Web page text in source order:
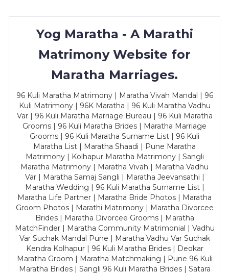
Yog Maratha - A Marathi
Matrimony Website for
Maratha Marriages.
96 Kuli Maratha Matrimony | Maratha Vivah Mandal | 96
Kuli Matrimony | 96K Maratha | 96 Kuli Maratha Vadhu
Var | 96 Kuli Maratha Marriage Bureau | 96 Kuli Maratha
Grooms | 96 Kuli Maratha Brides | Maratha Marriage
Grooms | 96 Kuli Maratha Surname List | 96 Kuli
Maratha List | Maratha Shaadi | Pune Maratha
Matrimony | Kolhapur Maratha Matrimony | Sangli
Maratha Matrimony | Maratha Vivah | Maratha Vadhu
Var | Maratha Samaj Sangli | Maratha Jeevansathi |
Maratha Wedding | 96 Kuli Maratha Surname List |
Maratha Life Partner | Maratha Bride Photos | Maratha
Groom Photos | Marathi Matrimony | Maratha Divorcee
Brides | Maratha Divorcee Grooms | Maratha
MatchFinder | Maratha Community Matrimonial | Vadhu
Var Suchak Mandal Pune | Maratha Vadhu Var Suchak
Kendra Kolhapur | 96 Kuli Maratha Brides | Deokar
Maratha Groom | Maratha Matchmaking | Pune 96 Kuli
Maratha Brides | Sangli 96 Kuli Maratha Brides | Satara